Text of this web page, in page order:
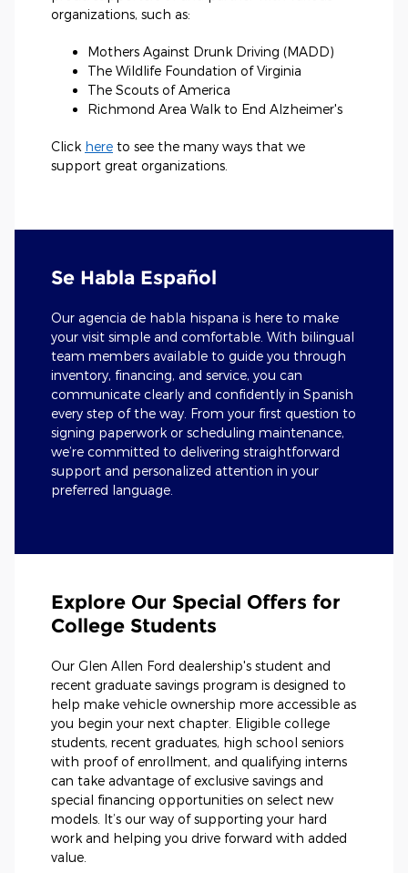
organizations, such as:
Mothers Against Drunk Driving (MADD)
The Wildlife Foundation of Virginia
The Scouts of America
Richmond Area Walk to End Alzheimer's
Click here to see the many ways that we
support great organizations.
Se Habla Español
Our agencia de habla hispana is here to make
your visit simple and comfortable. With bilingual
team members available to guide you through
inventory, financing, and service, you can
communicate clearly and confidently in Spanish
every step of the way. From your first question to
signing paperwork or scheduling maintenance,
we’re committed to delivering straightforward
support and personalized attention in your
preferred language.
Explore Our Special Offers for
College Students
Our Glen Allen Ford dealership's student and
recent graduate savings program is designed to
help make vehicle ownership more accessible as
you begin your next chapter. Eligible college
students, recent graduates, high school seniors
with proof of enrollment, and qualifying interns
can take advantage of exclusive savings and
special financing opportunities on select new
models. It’s our way of supporting your hard
work and helping you drive forward with added
value.